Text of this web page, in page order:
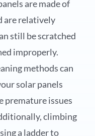
are made of
are relatively
still be scratched
improperly.
methods can
solar panels
premature issues
climbing
a ladder to